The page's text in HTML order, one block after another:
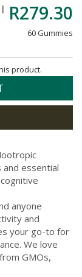
R279.30
60 Gummies
product.
essential
anyone
and
your go-to for
We love
GMOs,